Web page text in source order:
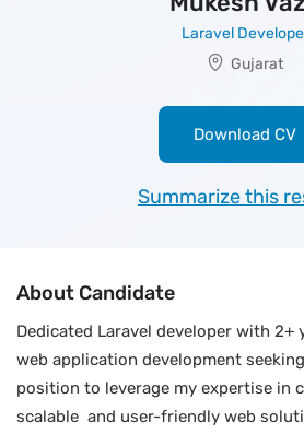
Laravel
Gujarat
Download CV
Summarize this
About Candidate
Dedicated Laravel developer with 2+
web application development
position to leverage my expertise in
scalable and user-friendly web